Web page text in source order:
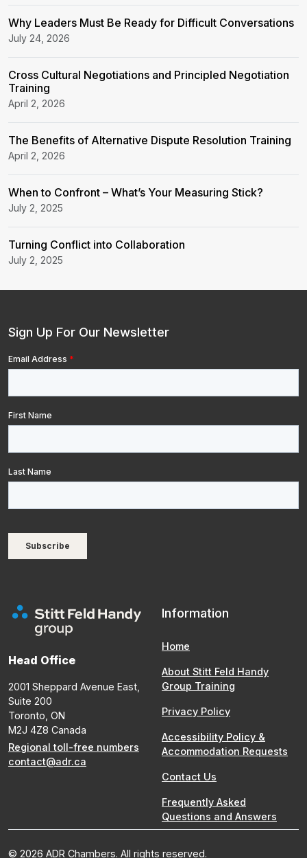
Why Leaders Must Be Ready for Difficult Conversations
July 24, 2026
Cross Cultural Negotiations and Principled Negotiation
Training
April 2, 2026
The Benefits of Alternative Dispute Resolution Training
April 2, 2026
When to Confront – What’s Your Measuring Stick?
July 2, 2025
Turning Conflict into Collaboration
July 2, 2025
Head Office
2001 Sheppard Avenue East,
Suite 200
Toronto, ON
M2J 4Z8 Canada
Regional toll-free numbers
contact@adr.ca
Information
Home
About Stitt Feld Handy
Group Training
Privacy Policy
Accessibility Policy &
Accommodation Requests
Contact Us
Frequently Asked
Questions and Answers
Sign Up For Our Newsletter
© 2026 ADR Chambers. All rights reserved.